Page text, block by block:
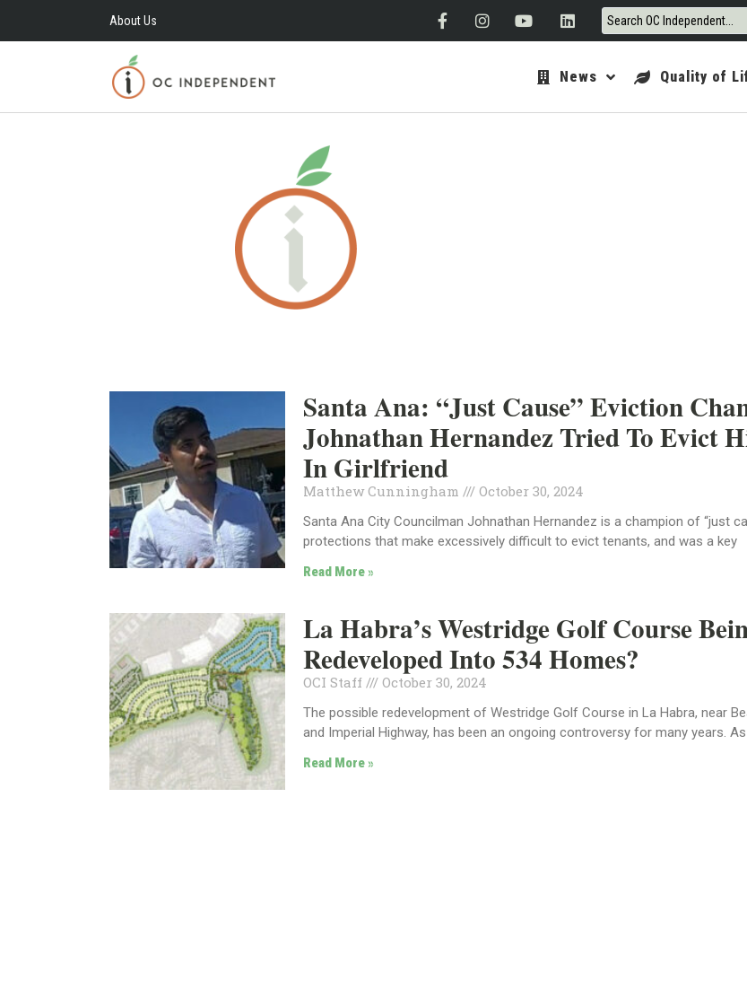
About Us
News Quality of
Santa Ana: “Just Cause” Eviction
Johnathan Hernandez Tried To Evict
In Girlfriend
Matthew Cunningham October 30, 2024
Santa Ana City Councilman Johnathan Hernandez is a champion of “just
protections that make excessively difficult to evict tenants, and was a key
Read More »
La Habra’s Westridge Golf Course
Redeveloped Into 534 Homes?
OCI Staff October 30, 2024
The possible redevelopment of Westridge Golf Course in La Habra, near
and Imperial Highway, has been an ongoing controversy for many years. As
Read More »